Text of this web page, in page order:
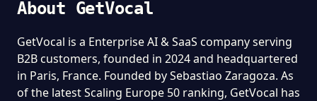
About GetVocal
GetVocal is a Enterprise AI & SaaS company serving
B2B customers, founded in 2024 and headquartered
in Paris, France. Founded by Sebastiao Zaragoza. As
of the latest Scaling Europe 50 ranking, GetVocal has